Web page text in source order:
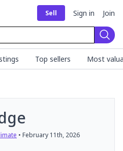
Sell Sign in Join
Top sellers Most
• February 11th, 2026